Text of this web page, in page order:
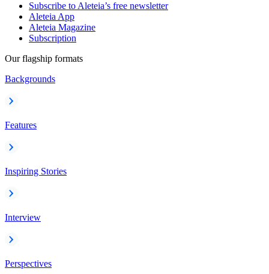
Subscribe to Aleteia’s free newsletter
Aleteia App
Aleteia Magazine
Subscription
Our flagship formats
Backgrounds
Features
Inspiring Stories
Interview
Perspectives